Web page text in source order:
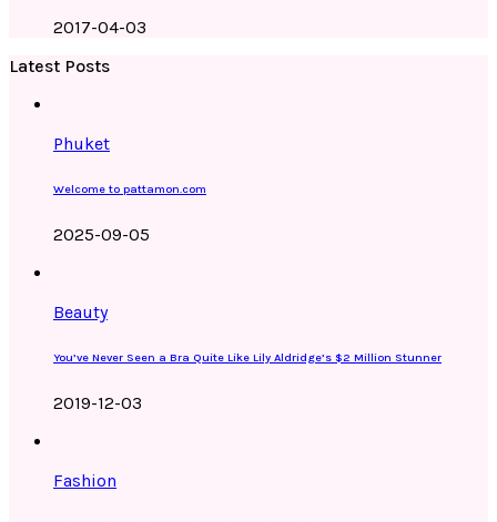
2017-04-03
Latest Posts
Phuket
Welcome to pattamon.com
2025-09-05
Beauty
You’ve Never Seen a Bra Quite Like Lily Aldridge’s $2 Million Stunner
2019-12-03
Fashion